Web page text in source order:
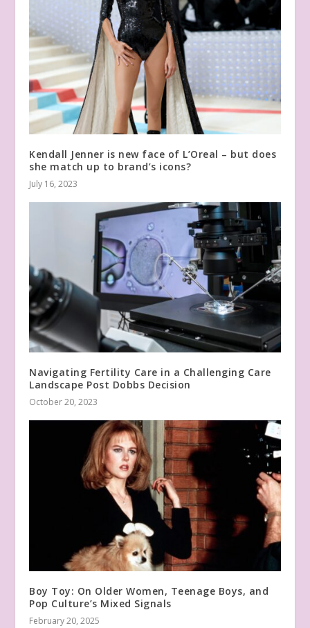
Kendall Jenner is new face of L’Oreal – but does
she match up to brand’s icons?
July 16, 2023
Navigating Fertility Care in a Challenging Care
Landscape Post Dobbs Decision
October 20, 2023
Boy Toy: On Older Women, Teenage Boys, and
Pop Culture’s Mixed Signals
February 20, 2025